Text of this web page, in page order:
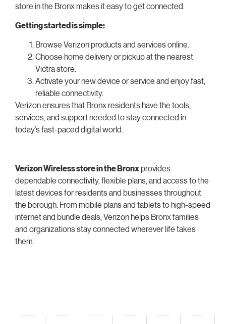
store in the Bronx makes it easy to get connected.
Getting started is simple:
Browse Verizon products and services online.
Choose home delivery or pickup at the nearest
Victra store.
Activate your new device or service and enjoy fast,
reliable connectivity.
Verizon ensures that Bronx residents have the tools,
services, and support needed to stay connected in
today’s fast-paced digital world.
Verizon Wireless store in the Bronxprovides
dependable connectivity, flexible plans, and access to the
latest devices for residents and businesses throughout
the borough. From mobile plans and tablets to high-speed
internet and bundle deals, Verizon helps Bronx families
and organizations stay connected wherever life takes
them.